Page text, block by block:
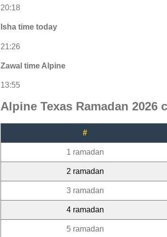
20:18
Isha time today
21:26
Zawal time Alpine
13:55
Alpine Texas Ramadan 2026
#
1 ramadan
2 ramadan
3 ramadan
4 ramadan
5 ramadan